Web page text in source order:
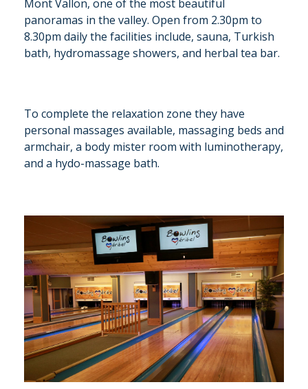
Mont Vallon, one of the most beautiful
panoramas in the valley. Open from 2.30pm to
8.30pm daily the facilities include, sauna, Turkish
bath, hydromassage showers, and herbal tea bar.
To complete the relaxation zone they have
personal massages available, massaging beds and
armchair, a body mister room with luminotherapy,
and a hydo-massage bath.